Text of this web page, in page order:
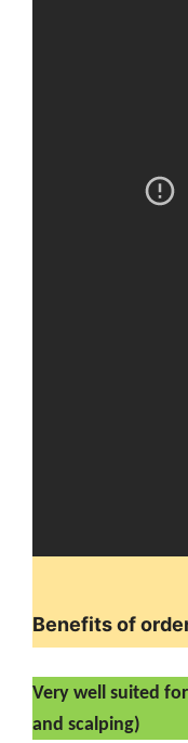
Benefits of
Very well suited
and scalping)